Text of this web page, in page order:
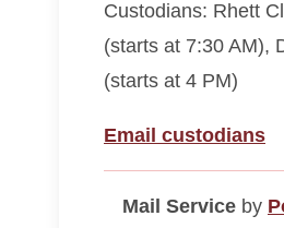
Custodians: Rhett
(starts at 7:30 AM),
(starts at 4 PM)
Email custodians
Mail Service by